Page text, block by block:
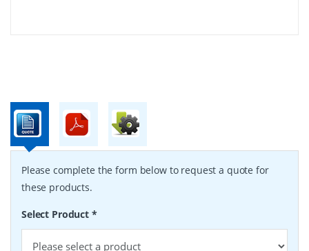
Please complete the form below to request a quote for
these products.
Select Product *